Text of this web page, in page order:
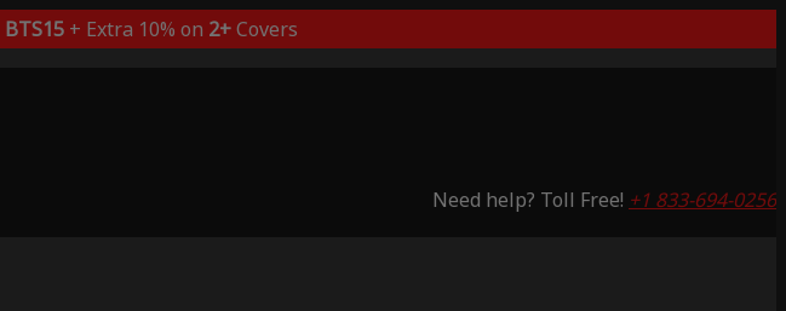
BTS15+ Extra 10% on 2+Covers
Need help? Toll Free! +1 833-694-0256